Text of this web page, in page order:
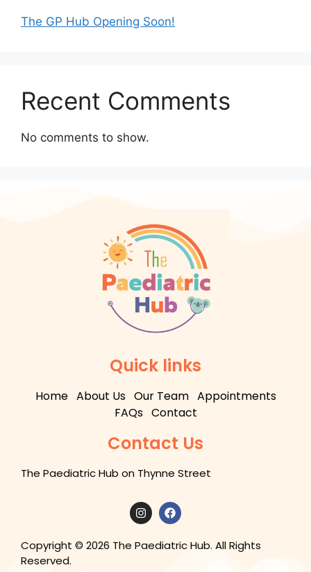
The GP Hub Opening Soon!
Recent Comments
No comments to show.
Quick links
Home About Us Our Team Appointments
FAQs Contact
Contact Us
The Paediatric Hub on Thynne Street
Copyright © 2026 The Paediatric Hub. All Rights
Reserved.